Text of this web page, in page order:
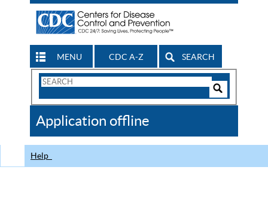
MENU CDC A-Z SEARCH
Search
CDC
Application offline
Help